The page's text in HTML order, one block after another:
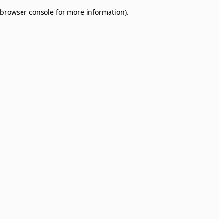
browser console for more information).